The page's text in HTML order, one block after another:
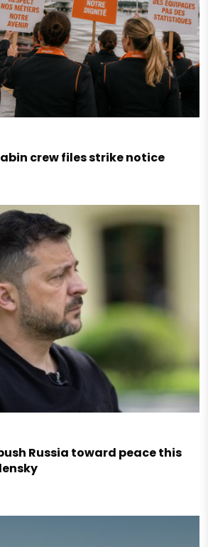
crew files strike notice
Russia toward peace this